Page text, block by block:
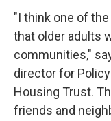
"I think one of
that older adults
communities,"
director for
Housing Trust.
friends and